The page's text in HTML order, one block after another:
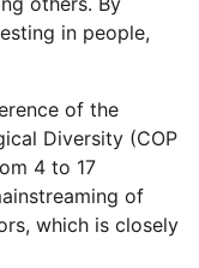
in people,
of the
Diversity (COP
4 to 17
of
which is closely